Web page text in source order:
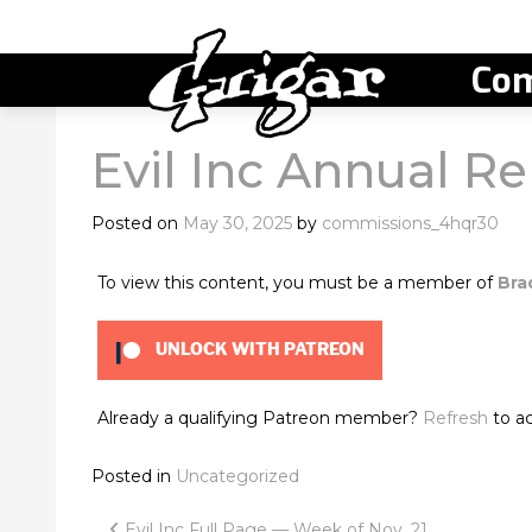
Evil Inc Annual
Posted on May 30, 2025 by commissions_4hqr30
To view this content, you must be a member of
UNLOCK WITH PATREON
Already a qualifying Patreon member? Refresh to
Posted in Uncategorized